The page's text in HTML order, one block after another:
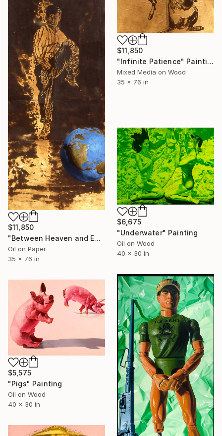
$11,850
"Infinite Patience" Painting
Mixed Media on Wood
35 x 76 in
$11,850
"Between Heaven and Earth" Painting
Oil on Paper
35 x 76 in
$6,675
"Underwater" Painting
Oil on Wood
40 x 30 in
$5,575
"Pigs" Painting
Oil on Wood
40 x 30 in